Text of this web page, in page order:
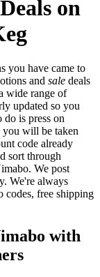
on
you have came to
and sale deals
wide range of
updated so you
is press on
will be taken
code already
sort through
We post
We're always
codes, free shipping
with